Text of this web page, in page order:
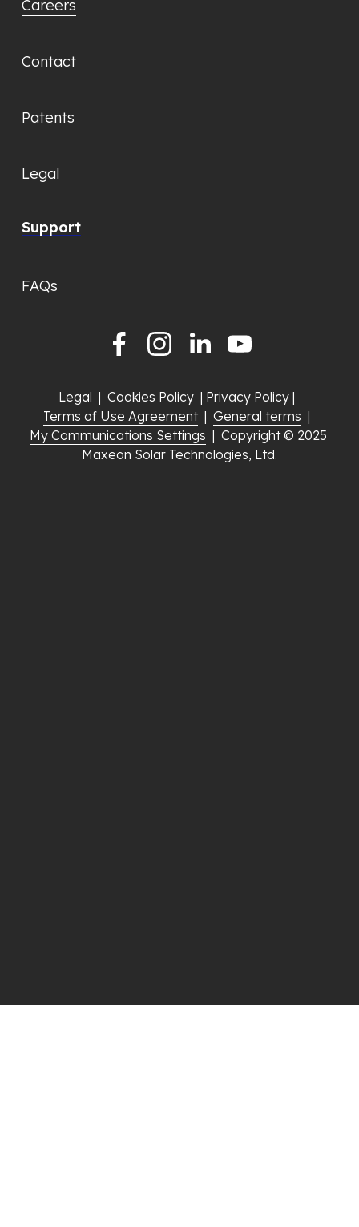
Careers
Contact
Patents
Legal
Support
FAQs
Legal
  |
Cookies Policy
  |
Privacy Policy |
Terms of Use Agreement
  |
General terms
  |
My Communications Settings
  |  Copyright © 2025
Maxeon Solar Technologies, Ltd.